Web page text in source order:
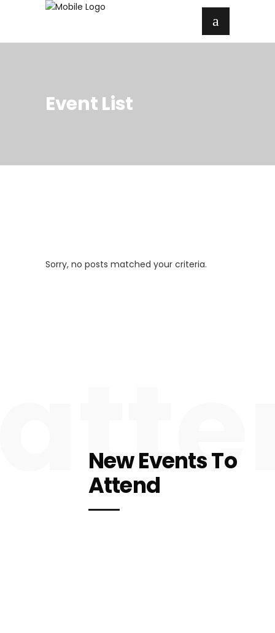
Event List
Sorry, no posts matched your criteria.
New Events To
Attend